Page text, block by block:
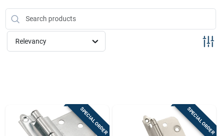
Brands
Store Info
Sign Up
Relevancy
SPECIAL ORDER SPECIAL ORDER